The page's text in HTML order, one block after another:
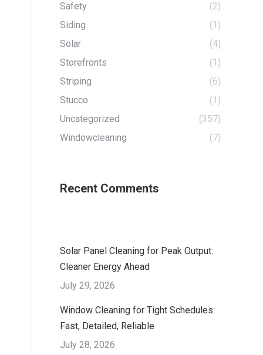
Safety
(2)
Siding
(1)
Solar
(4)
Storefronts
(1)
Striping
(6)
Stucco
(1)
Uncategorized
(357)
Windowcleaning
(7)
Recent Comments
Solar Panel Cleaning for Peak Output:
Cleaner Energy Ahead
July 29, 2026
Window Cleaning for Tight Schedules:
Fast, Detailed, Reliable
July 28, 2026